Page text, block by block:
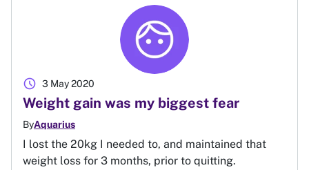
Weight gain was my biggest fear
ByAquarius
3 May 2020
schedule
I lost the 20kg I needed to, and maintained that
weight loss for 3 months, prior to quitting.